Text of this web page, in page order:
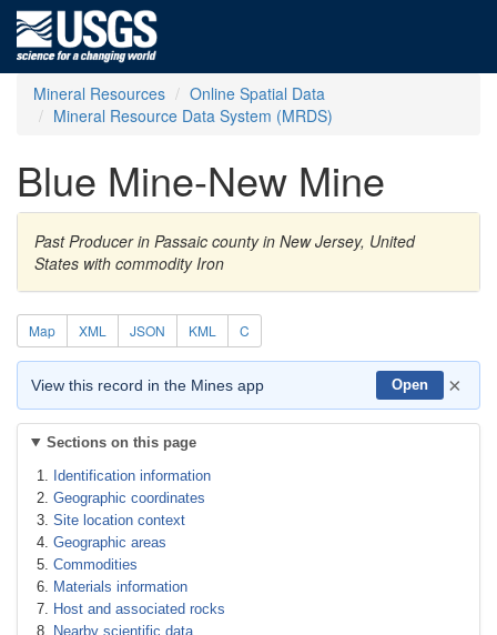
Mineral Resources
Online Spatial Data
Mineral Resource Data System (MRDS)
Blue Mine-New Mine
Past Producer in Passaic county in New Jersey, United
States with commodity Iron
Map XML JSON KML C
View this record in the Mines app Open ×
Sections on this page
Identification information
Geographic coordinates
Site location context
Geographic areas
Commodities
Materials information
Host and associated rocks
Nearby scientific data